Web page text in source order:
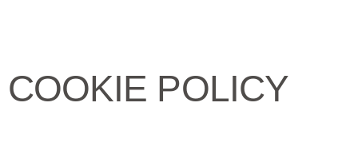
COOKIE POLICY